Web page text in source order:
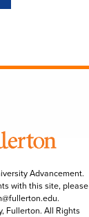
Advancement.
with this site, please
.
Fullerton. All Rights